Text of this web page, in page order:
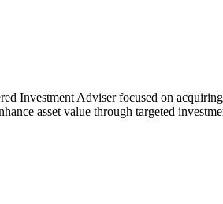
Investment Adviser focused on
asset value through targeted